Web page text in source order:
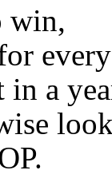
win,
every
in a